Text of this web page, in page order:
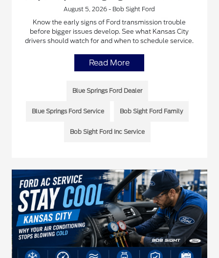
August 5, 2026 - Bob Sight Ford
Know the early signs of Ford transmission trouble
before bigger issues develop. See what Kansas City
drivers should watch for and when to schedule service.
Read More
Blue Springs Ford Dealer
Blue Springs Ford Service Bob Sight Ford Family
Bob Sight Ford Inc Service